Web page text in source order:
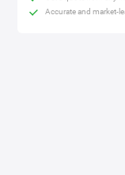
Accurate and market-